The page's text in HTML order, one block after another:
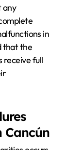
any
in
that the
receive full
Cancún